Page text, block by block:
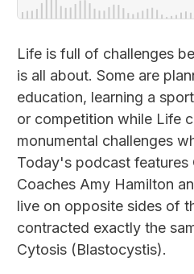
Life is full of challenges
is all about. Some are
education, learning a
or competition while Life
monumental challenges
Today's podcast features
Coaches Amy Hamilton
live on opposite sides of
contracted exactly the
Cytosis (Blastocystis).